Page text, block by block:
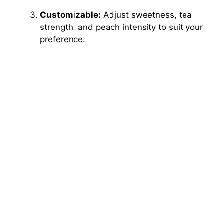
Customizable: Adjust sweetness, tea
strength, and peach intensity to suit your
preference.